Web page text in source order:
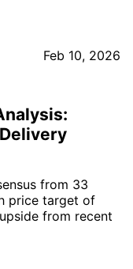
Feb 10, 2026
from 33
price target of
from recent